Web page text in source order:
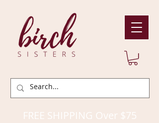
FREE SHIPPING Over $75